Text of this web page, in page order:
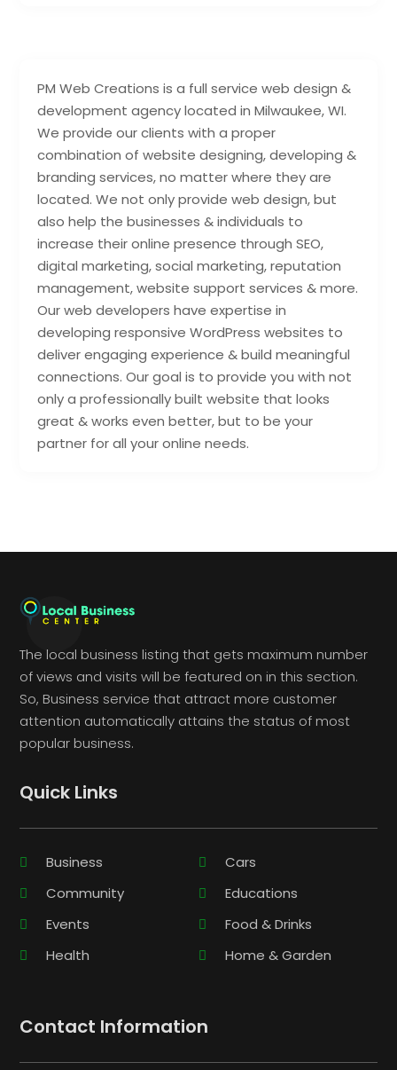
PM Web Creations is a full service web design &
development agency located in Milwaukee, WI.
We provide our clients with a proper
combination of website designing, developing &
branding services, no matter where they are
located. We not only provide web design, but
also help the businesses & individuals to
increase their online presence through SEO,
digital marketing, social marketing, reputation
management, website support services & more.
Our web developers have expertise in
developing responsive WordPress websites to
deliver engaging experience & build meaningful
connections. Our goal is to provide you with not
only a professionally built website that looks
great & works even better, but to be your
partner for all your online needs.
The local business listing that gets maximum number
of views and visits will be featured on in this section.
So, Business service that attract more customer
attention automatically attains the status of most
popular business.
Quick Links
Business
Cars
Community
Educations
Events
Food & Drinks
Health
Home & Garden
Contact Information